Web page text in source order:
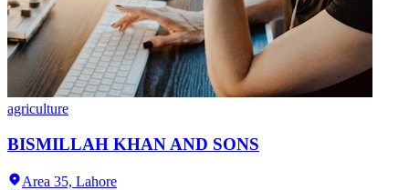
agriculture
BISMILLAH KHAN AND SONS
Area 35, Lahore